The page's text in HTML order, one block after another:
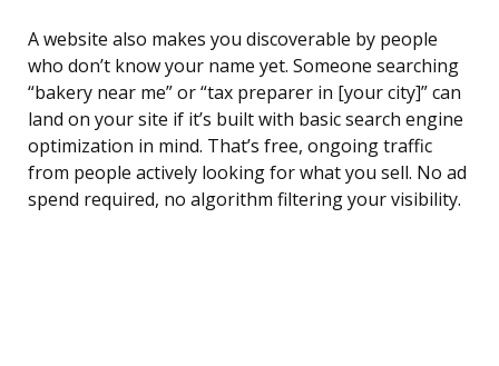
A website also makes you discoverable by people
who don’t know your name yet. Someone searching
“bakery near me” or “tax preparer in [your city]” can
land on your site if it’s built with basic search engine
optimization in mind. That’s free, ongoing traffic
from people actively looking for what you sell. No ad
spend required, no algorithm filtering your visibility.